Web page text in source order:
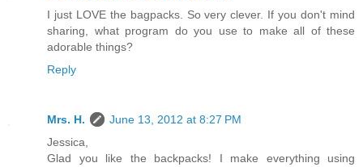
I just LOVE the bagpacks. So very clever. If you don't mind
sharing, what program do you use to make all of these
adorable things?
Reply
Mrs. H.
June 13, 2012 at 8:27 PM
Jessica,
Glad you like the backpacks! I make everything using